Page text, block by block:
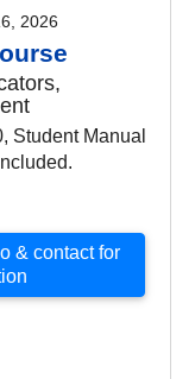
2026
Student Manual
& contact for